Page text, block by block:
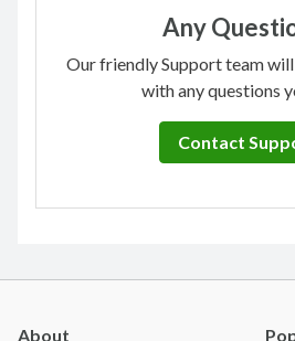
Any
Our friendly Support team
with any questions
Contact
About